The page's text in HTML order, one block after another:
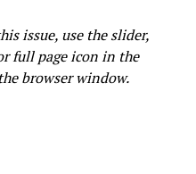
in Rihanna
issue, use the slider,
full page icon in the
browser window.